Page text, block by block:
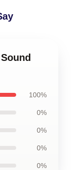
100%
0%
0%
0%
0%